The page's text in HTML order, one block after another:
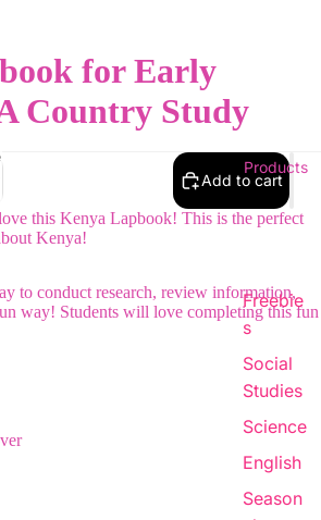
Products
Freebie
s
Social
Studies
Science
English
Season
for Early
Country Study
Add to cart
this Kenya Lapbook! This is the perfect
Kenya!
to conduct research, review information,
way! Students will love completing this fun